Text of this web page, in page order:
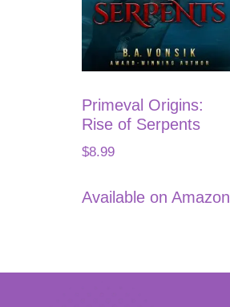
Primeval Origins:
Rise of Serpents
$8.99
Available on Amazon